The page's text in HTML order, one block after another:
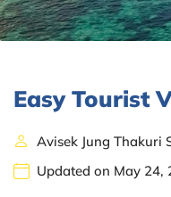
Easy Tourist
Avisek Jung Thakuri
Updated on May 24,